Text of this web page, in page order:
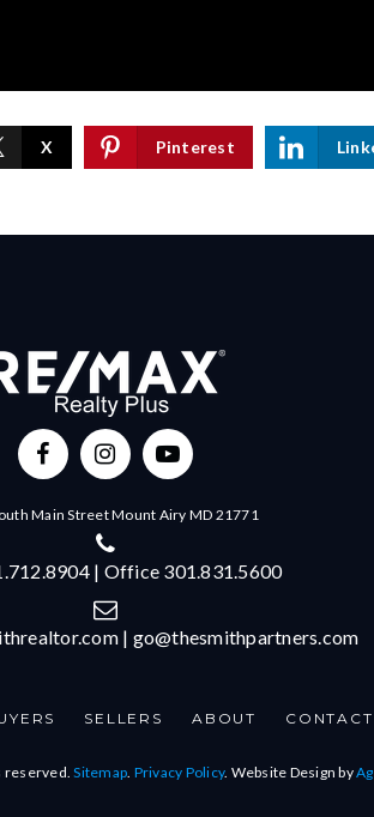
X Pinterest
Main Street Mount Airy MD 21771
| Office 301.831.5600
| go@thesmithpartners.com
SELLERS ABOUT CONTACT
reserved.Sitemap. Privacy Policy. Website Design by